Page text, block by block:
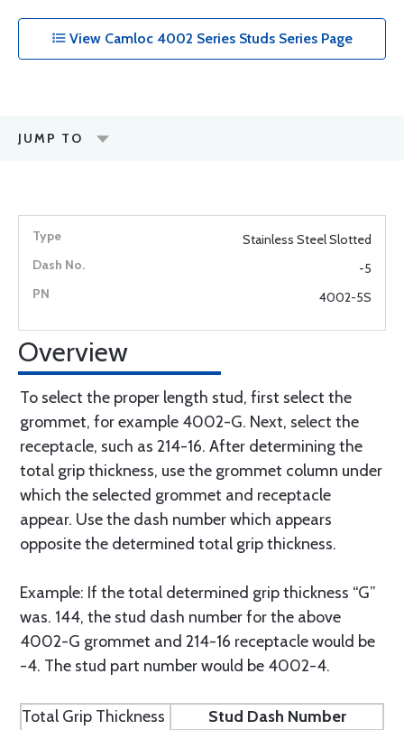
View Camloc 4002 Series Studs Series Page
JUMP TO
Stainless Steel Slotted
-5
4002-5S
Overview
To select the proper length stud, first select the
grommet, for example 4002-G. Next, select the
receptacle, such as 214-16. After determining the
total grip thickness, use the grommet column under
which the selected grommet and receptacle
appear. Use the dash number which appears
opposite the determined total grip thickness.
Example: If the total determined grip thickness “G”
was. 144, the stud dash number for the above
4002-G grommet and 214-16 receptacle would be
-4. The stud part number would be 4002-4.
Total Grip Thickness
Stud Dash Number